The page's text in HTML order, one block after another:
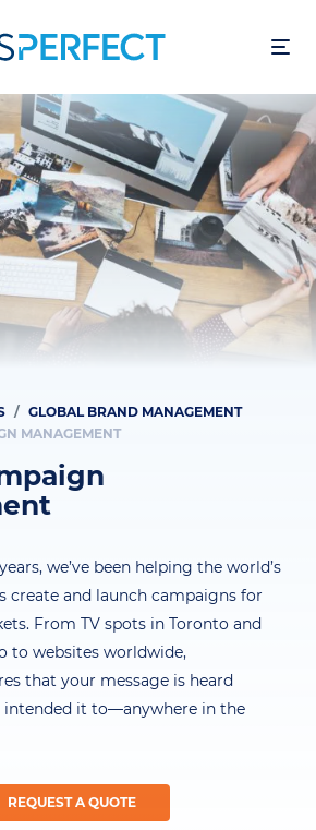
to
content
GLOBAL BRAND MANAGEMENT
MANAGEMENT
we’ve been helping the world’s
create and launch campaigns for
From TV spots in Toronto and
to websites worldwide,
that your message is heard
intended it to—anywhere in the
REQUEST A QUOTE